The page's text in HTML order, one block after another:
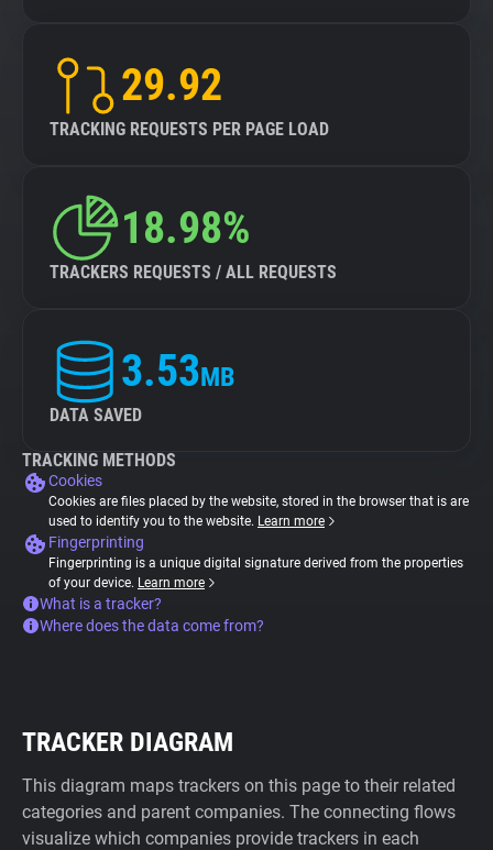
29.92
TRACKING REQUESTS PER PAGE LOAD
18.98%
TRACKERS REQUESTS / ALL REQUESTS
3.53MB
DATA SAVED
TRACKING METHODS
Cookies
Cookies are files placed by the website, stored in the browser that is are
used to identify you to the website. Learn more
Fingerprinting
Fingerprinting is a unique digital signature derived from the properties
of your device. Learn more
What is a tracker?
Where does the data come from?
TRACKER DIAGRAM
This diagram maps trackers on this page to their related
categories and parent companies. The connecting flows
visualize which companies provide trackers in each